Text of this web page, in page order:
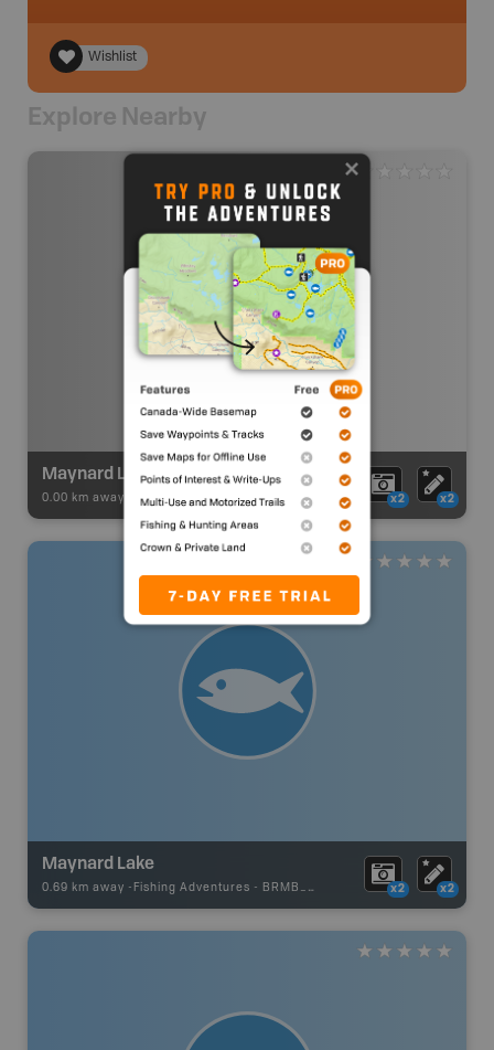
Wishlist
Explore Nearby
Maynard Lake Recreation Site
0.00 km away - Recsite Adventures - BRMB_REC_AREA_TENT x2 x2
Maynard Lake
0.69 km away - Fishing Adventures - BRMB_UNSTOCKED x2 x2